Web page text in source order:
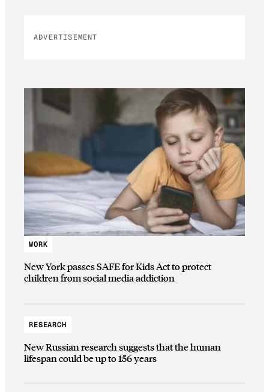
ADVERTISEMENT
WORK
New York passes SAFE for Kids Act to protect
children from social media addiction
RESEARCH
New Russian research suggests that the human
lifespan could be up to 156 years